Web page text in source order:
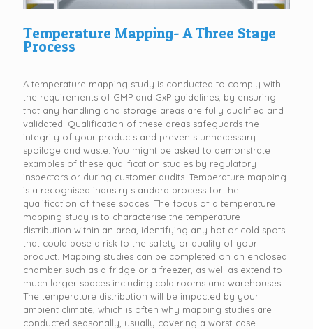
Temperature Mapping- A Three Stage
Process
A temperature mapping study is conducted to comply with
the requirements of GMP and GxP guidelines, by ensuring
that any handling and storage areas are fully qualified and
validated. Qualification of these areas safeguards the
integrity of your products and prevents unnecessary
spoilage and waste. You might be asked to demonstrate
examples of these qualification studies by regulatory
inspectors or during customer audits. Temperature mapping
is a recognised industry standard process for the
qualification of these spaces. The focus of a temperature
mapping study is to characterise the temperature
distribution within an area, identifying any hot or cold spots
that could pose a risk to the safety or quality of your
product. Mapping studies can be completed on an enclosed
chamber such as a fridge or a freezer, as well as extend to
much larger spaces including cold rooms and warehouses.
The temperature distribution will be impacted by your
ambient climate, which is often why mapping studies are
conducted seasonally, usually covering a worst-case